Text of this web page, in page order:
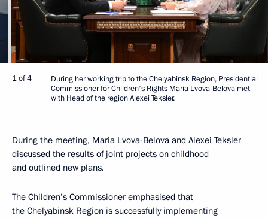
1 of 4
During her working trip to the Chelyabinsk Region, Presidential
Commissioner for Children's Rights Maria Lvova-Belova met
with Head of the region Alexei Teksler.
During the meeting, Maria Lvova-Belova and Alexei Teksler
discussed the results of joint projects on childhood
and outlined new plans.
The Children’s Commissioner emphasised that
the Chelyabinsk Region is successfully implementing